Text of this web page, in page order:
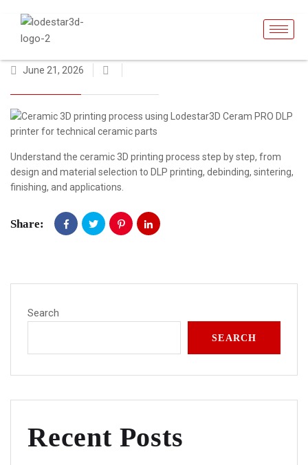
June 21, 2026
Understand the ceramic 3D printing process step by step, from
design and material selection to DLP printing, debinding, sintering,
finishing, and applications.
Share:
Search
SEARCH
Recent Posts